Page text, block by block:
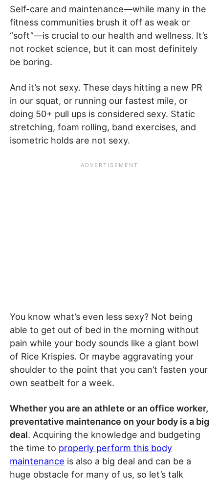
Self-care and maintenance—while many in the
fitness communities brush it off as weak or
“soft”—is crucial to our health and wellness. It’s
not rocket science, but it can most definitely
be boring.
And it’s not sexy. These days hitting a new PR
in our squat, or running our fastest mile, or
doing 50+ pull ups is considered sexy. Static
stretching, foam rolling, band exercises, and
isometric holds are not sexy.
You know what’s even less sexy? Not being
able to get out of bed in the morning without
pain while your body sounds like a giant bowl
of Rice Krispies. Or maybe aggravating your
shoulder to the point that you can’t fasten your
own seatbelt for a week.
Whether you are an athlete or an office worker,
preventative maintenance on your body is a big
deal. Acquiring the knowledge and budgeting
the time to properly perform this body
maintenance is also a big deal and can be a
huge obstacle for many of us, so let’s talk